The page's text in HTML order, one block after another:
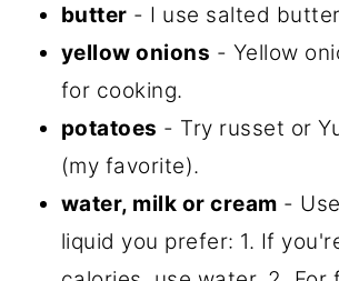
butter - I use salted
yellow onions - Yellow
for cooking.
potatoes - Try russet or
(my favorite).
water, milk or cream -
liquid you prefer: 1. If